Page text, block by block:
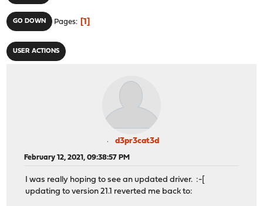
GO DOWN Pages 1
USER ACTIONS
d3pr3cat3d
February 12, 2021, 09:38:57 PM
I was really hoping to see an updated driver. :-[
updating to version 21.1 reverted me back to: